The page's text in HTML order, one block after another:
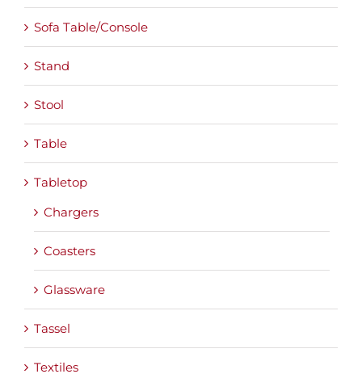
Sofa Table/Console
Stand
Stool
Table
Tabletop
Chargers
Coasters
Glassware
Tassel
Textiles